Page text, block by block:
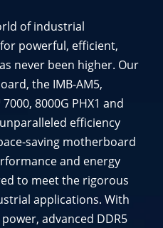
of industrial
powerful, efficient,
never been higher. Our
the IMB-AM5,
8000G PHX1 and
efficiency
saving motherboard
and energy
to meet the rigorous
applications. With
advanced DDR5